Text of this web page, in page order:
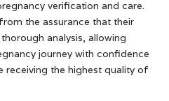
verification and care.
the assurance that their
analysis, allowing
journey with confidence
receiving the highest quality of